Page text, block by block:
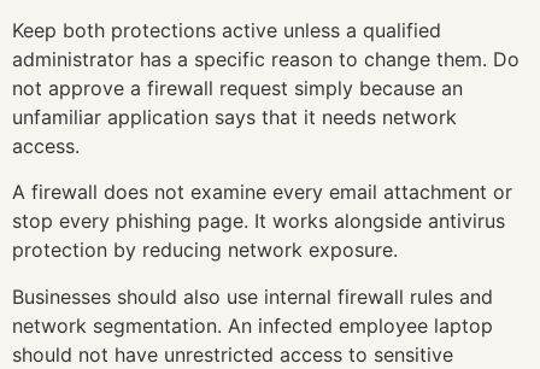
Keep both protections active unless a qualified
administrator has a specific reason to change them. Do
not approve a firewall request simply because an
unfamiliar application says that it needs network
access.
A firewall does not examine every email attachment or
stop every phishing page. It works alongside antivirus
protection by reducing network exposure.
Businesses should also use internal firewall rules and
network segmentation. An infected employee laptop
should not have unrestricted access to sensitive